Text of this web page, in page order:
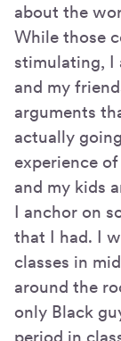
about the
While those
stimulating, I
and my
arguments
actually
experience
and my kids
I anchor on
that I had. I
classes in
around the
only Black
period in